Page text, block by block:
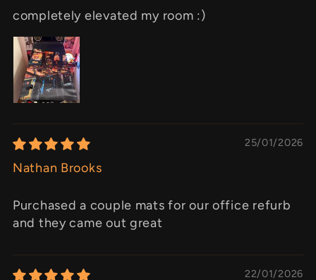
completely elevated my room :)
25/01/2026
Nathan Brooks
Purchased a couple mats for our office refurb
and they came out great
22/01/2026